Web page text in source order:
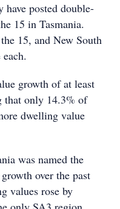
posted double-
15 in Tasmania.
15, and New South
growth of at least
that only 14.3% of
dwelling value
was named the
over the past
values rose by